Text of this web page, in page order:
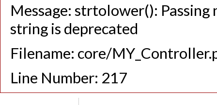
Message: strtolower():
string is deprecated
Filename: core/
Line Number: 217